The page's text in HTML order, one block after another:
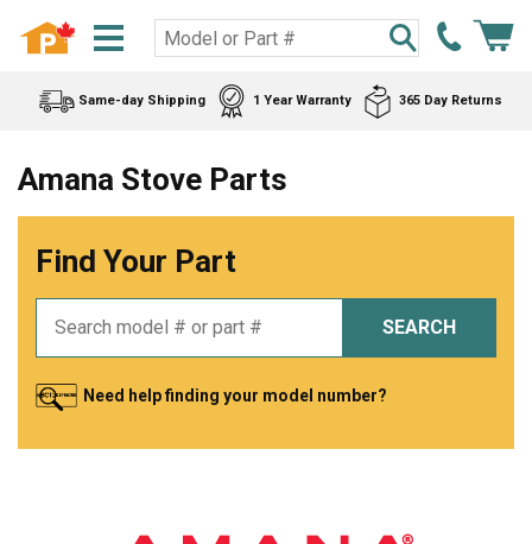
Same-day Shipping 1 Year Warranty 365 Day Returns
Amana Stove Parts
Find Your Part
SEARCH
Need help finding your model number?